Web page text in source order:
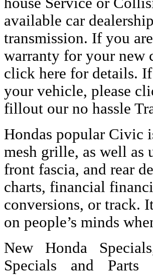
available car
transmission. If you
warranty for your new
click here for details.
your vehicle, please
fillout our no hassle
Hondas popular Civic
mesh grille, as well as
front fascia, and rear
charts, financial
conversions, or track.
on people’s minds
New Honda
Specials and Parts